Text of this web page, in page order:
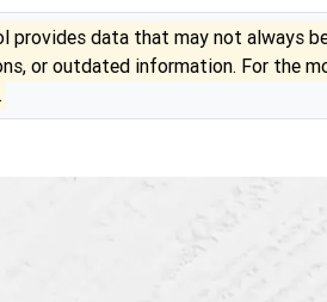
provides data that may not always
or outdated information. For the